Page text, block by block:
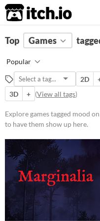
itch.io
FILTER RESULTS Clear)
mood
Suggest description for this tag
Platform
Phone browser
Play in browser
Windows
macOS
Linux
Android
Top Games
Popular
2D
3D
+ (View all tags)
Explore games tagged mood
to have them show up here.